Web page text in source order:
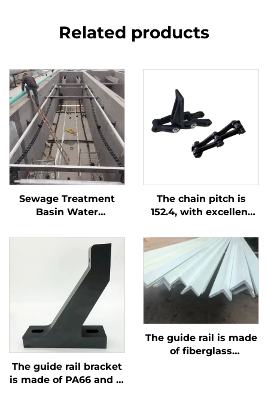
Related products
Sewage Treatment
Basin Water
Plastic Chain Scraper
The chain pitch is
152.4, with excellent
product consists of
three parts, is easy to
install, and has a
breaking force greater
than 3T
The guide rail bracket
is made of PA66 and is
The guide rail is made
of fiberglass